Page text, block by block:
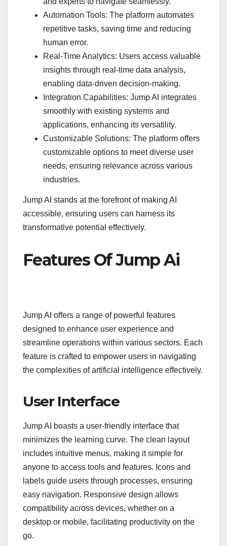
Automation Tools: The platform automates
repetitive tasks, saving time and reducing
human error.
Real-Time Analytics: Users access valuable
insights through real-time data analysis,
enabling data-driven decision-making.
Integration Capabilities: Jump AI integrates
smoothly with existing systems and
applications, enhancing its versatility.
Customizable Solutions: The platform offers
customizable options to meet diverse user
needs, ensuring relevance across various
industries.
Jump AI stands at the forefront of making AI
accessible, ensuring users can harness its
transformative potential effectively.
Features Of Jump Ai
Jump AI offers a range of powerful features
designed to enhance user experience and
streamline operations within various sectors. Each
feature is crafted to empower users in navigating
the complexities of artificial intelligence effectively.
User Interface
Jump AI boasts a user-friendly interface that
minimizes the learning curve. The clean layout
includes intuitive menus, making it simple for
anyone to access tools and features. Icons and
labels guide users through processes, ensuring
easy navigation. Responsive design allows
compatibility across devices, whether on a
desktop or mobile, facilitating productivity on the
go.